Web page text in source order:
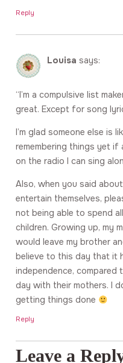
Reply
Louisa says:
“I’m a compulsive list
great. Except for song
I’m glad someone else is
remembering things yet
on the radio I can sing
Also, when you said
entertain themselves,
not being able to spend
children. Growing up, my
would leave my brother
believe to this day that it
independence, compared
day with their mothers. I
getting things done
Reply
Leave a